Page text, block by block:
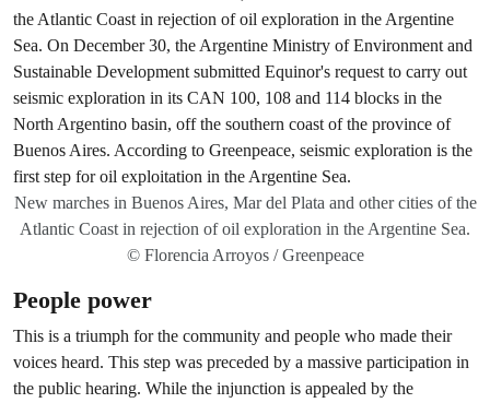
New marches in Buenos Aires, Mar del Plata and other cities of the
Atlantic Coast in rejection of oil exploration in the Argentine Sea.
© Florencia Arroyos / Greenpeace
People power
This is a triumph for the community and people who made their
voices heard. This step was preceded by a massive participation in
the public hearing. While the injunction is appealed by the